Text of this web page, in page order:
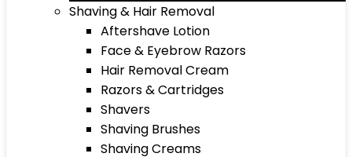
Shaving & Hair Removal
Aftershave Lotion
Face & Eyebrow Razors
Hair Removal Cream
Razors & Cartridges
Shavers
Shaving Brushes
Shaving Creams